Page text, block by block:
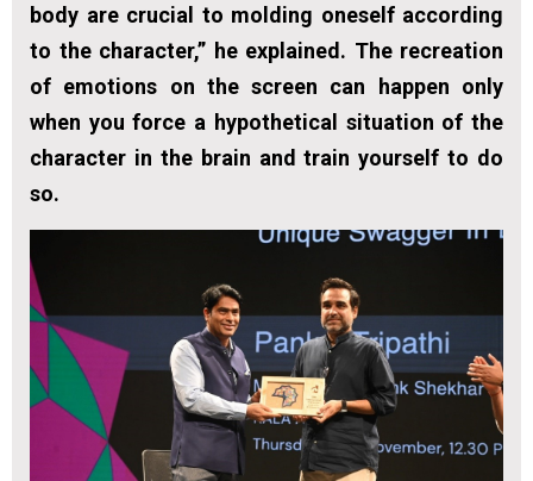
body are crucial to molding oneself according
to the character,” he explained. The recreation
of emotions on the screen can happen only
when you force a hypothetical situation of the
character in the brain and train yourself to do
so.